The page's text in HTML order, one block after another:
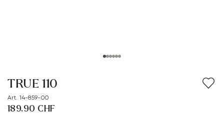
TRUE 110
Art. 14-859-00
189.90 CHF